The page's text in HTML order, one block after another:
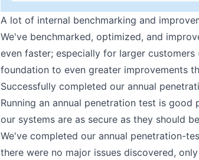
A lot of internal benchmarking and
We've benchmarked, optimized, and
even faster; especially for larger
foundation to even greater improvements
Successfully completed our annual
Running an annual penetration test is
our systems are as secure as they should
We've completed our annual penetration-
there were no major issues discovered,